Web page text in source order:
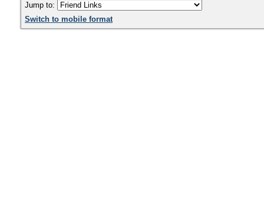
Jump to:
Switch to mobile format